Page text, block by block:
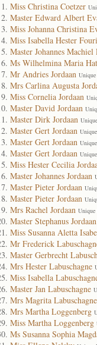
Miss Christina Coetzer
Master Edward Albert
Miss Johanna Christina
Miss Isabella Hester
Master Johannes
Ms Wilhelmina Maria
Mr Andries Jordaan
Mrs Carlina Augusta
Miss Cornelia Jordaan
Master David Jordaan
Master Dirk Jordaan
Master Gert Jordaan
Master Gert Jordaan
Master Gert Jordaan
Miss Hester Cecilia
Master Johannes Jordaan
Master Pieter Jordaan
Master Pieter Jordaan
Mrs Rachel Jordaan Unique
Master Stephanus Jordaan
Miss Susanna Aletta
Mr Frederick
Master Gerbrecht
Mrs Hester Labuschagne
Miss Isabella
Master Jan Labuschagne
Mrs Magrita Labuschagne
Mrs Martha Loggenberg
Miss Martha Loggenberg
Ms Susanna Sophia